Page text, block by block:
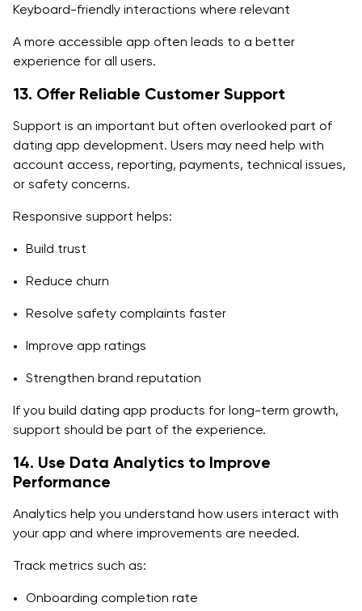
Keyboard-friendly interactions where relevant
A more accessible app often leads to a better
experience for all users.
13. Offer Reliable Customer Support
Support is an important but often overlooked part of
dating app development. Users may need help with
account access, reporting, payments, technical issues,
or safety concerns.
Responsive support helps:
Build trust
Reduce churn
Resolve safety complaints faster
Improve app ratings
Strengthen brand reputation
If you build dating app products for long-term growth,
support should be part of the experience.
14. Use Data Analytics to Improve
Performance
Analytics help you understand how users interact with
your app and where improvements are needed.
Track metrics such as:
Onboarding completion rate